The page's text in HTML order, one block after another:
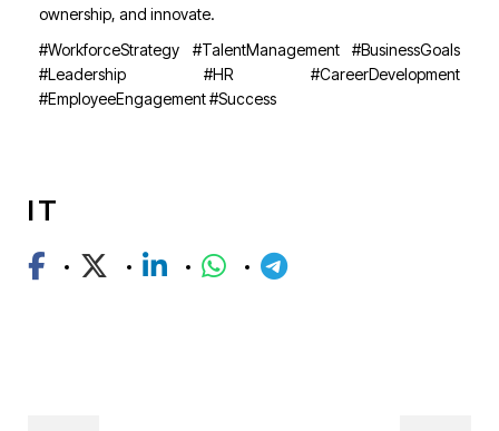
ownership, and innovate.
#WorkforceStrategy #TalentManagement #BusinessGoals
#Leadership #HR #CareerDevelopment
#EmployeeEngagement #Success
IT